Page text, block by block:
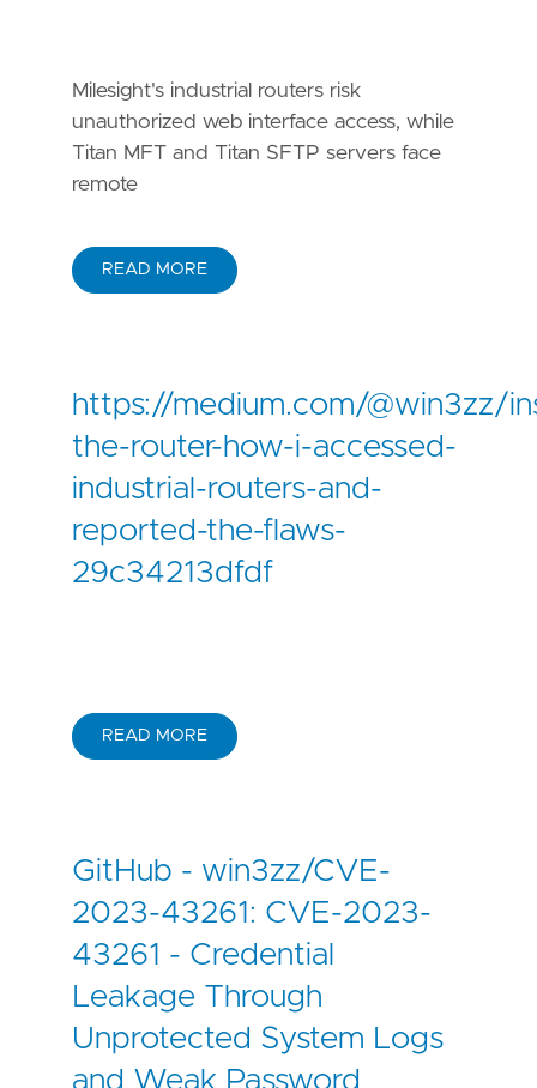
Milesight's industrial routers risk
unauthorized web interface access, while
Titan MFT and Titan SFTP servers face
remote
READ MORE
https://medium.com/@win3zz/
the-router-how-i-accessed-
industrial-routers-and-
reported-the-flaws-
29c34213dfdf
READ MORE
GitHub - win3zz/CVE-
2023-43261: CVE-2023-
43261 - Credential
Leakage Through
Unprotected System Logs
and Weak Password